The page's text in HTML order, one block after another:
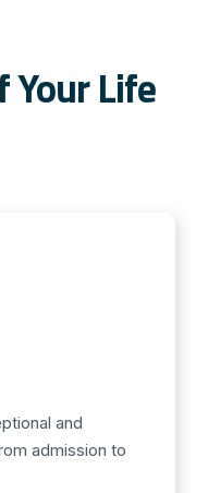
Your Life
and
admission to